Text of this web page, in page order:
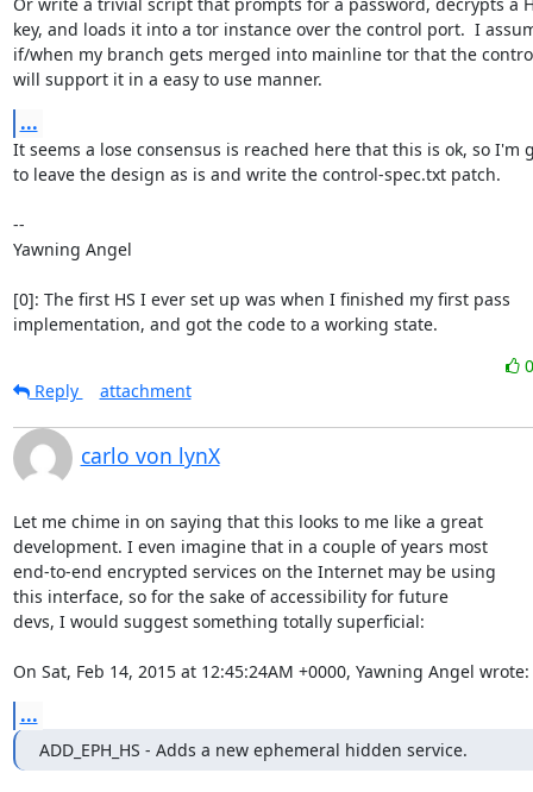
key, and loads it into a tor instance over the control port.  I
if/when my branch gets merged into mainline tor that the
will support it in a easy to use manner.
...
It seems a lose consensus is reached here that this is ok, so I'm
to leave the design as is and write the control-spec.txt patch.
--
Yawning Angel
[0]: The first HS I ever set up was when I finished my first pass
implementation, and got the code to a working state.
Reply
attachment
carlo von lynX
Let me chime in on saying that this looks to me like a great
development. I even imagine that in a couple of years most
end-to-end encrypted services on the Internet may be using
this interface, so for the sake of accessibility for future
devs, I would suggest something totally superficial:
On Sat, Feb 14, 2015 at 12:45:24AM +0000, Yawning Angel wrote:
...
ADD_EPH_HS - Adds a new ephemeral hidden service.